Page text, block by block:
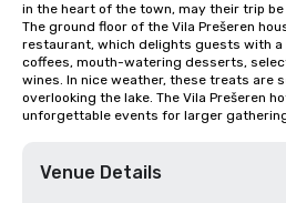
in the heart of the town, may their trip
The ground floor of the Vila Prešeren
restaurant, which delights guests with
coffees, mouth-watering desserts,
wines. In nice weather, these treats are
overlooking the lake. The Vila Prešeren
unforgettable events for larger
Venue Details